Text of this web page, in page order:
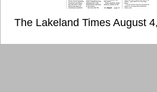
The Lakeland Times August